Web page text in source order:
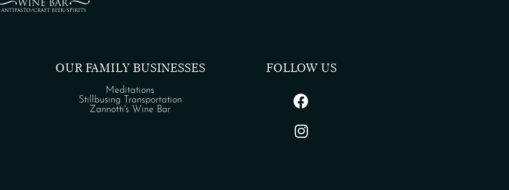
OUR FAMILY BUSINESSES
Meditations
Stillbusing Transportation
Zannotti's Wine Bar
FOLLOW US